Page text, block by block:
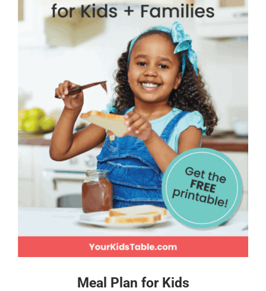
Meal Plan for Kids